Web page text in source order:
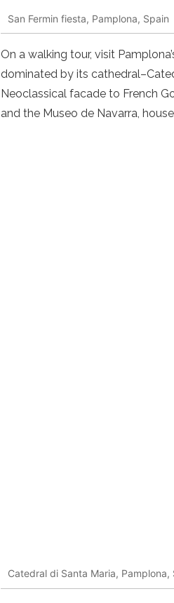
San Fermin fiesta, Pamplona, Spain
On a walking tour, visit
dominated by its
Neoclassical facade to French
and the Museo de Navarra,
Catedral di Santa Maria, Pamplona,